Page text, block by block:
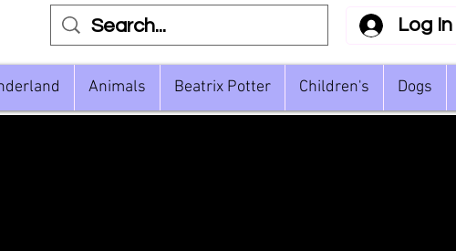
Log In
Animals Beatrix Potter Children's Dogs